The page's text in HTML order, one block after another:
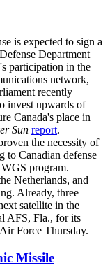
is expected to sign a
Department
participation in the
network,
recently
invest upwards of
Canada's place in
Sun report.
the necessity of
to Canadian defense
program.
Netherlands, and
Already, three
satellite in the
AFS, Fla., for its
Force Thursday.
Missile